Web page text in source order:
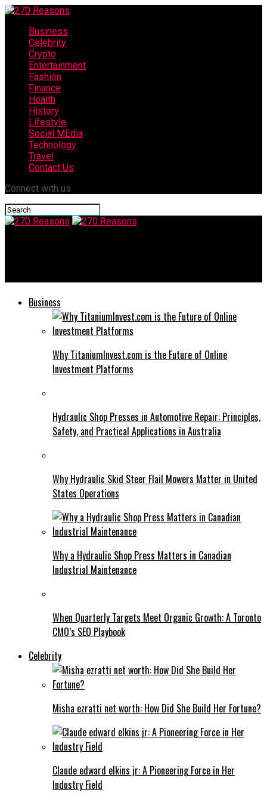
Business
Celebrity
Crypto
Entertainment
Fashion
Finance
Health
History
Lifestyle
Social MEdia
Technology
Travel
Contact Us
Connect with us
Business
Why TitaniumInvest.com is the Future of Online
Investment Platforms
Hydraulic Shop Presses in Automotive Repair: Principles,
Safety, and Practical Applications in Australia
Why Hydraulic Skid Steer Flail Mowers Matter in United
States Operations
Why a Hydraulic Shop Press Matters in Canadian
Industrial Maintenance
When Quarterly Targets Meet Organic Growth: A Toronto
CMO’s SEO Playbook
Celebrity
Misha ezratti net worth: How Did She Build Her Fortune?
Claude edward elkins jr: A Pioneering Force in Her
Industry Field